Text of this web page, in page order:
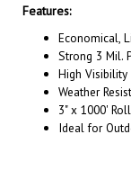
Economical,
Strong 3 Mil.
High Visibility
Weather
3" x 1000'
Ideal for